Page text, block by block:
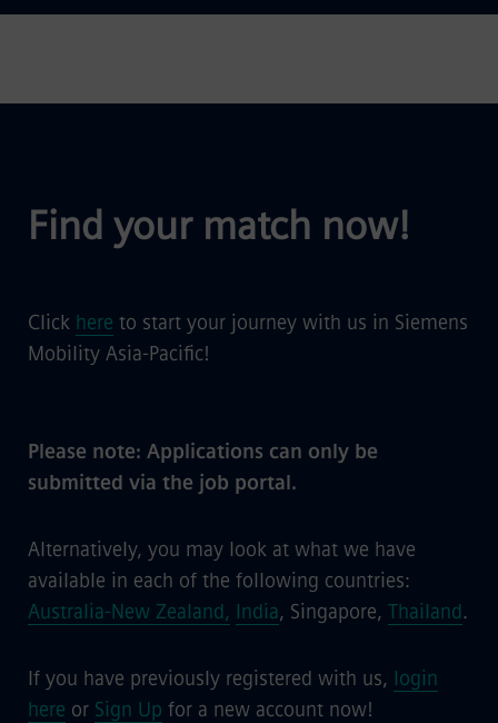
Find your match now!
Click here to start your journey with us in Siemens
Mobility Asia-Pacific!
Please note: Applications can only be
submitted via the job portal.
Alternatively, you may look at what we have
available in each of the following countries:
Australia-New Zealand, India, Singapore, Thailand.
If you have previously registered with us, login
here or Sign Up for a new account now!